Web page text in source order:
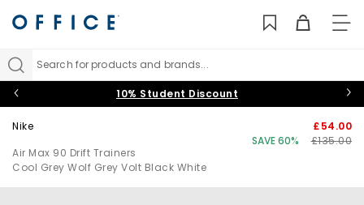
Search for products and brands...
10% Student Discount
Nike
Air Max 90 Drift Trainers
Cool Grey Wolf Grey Volt Black White
£54.00
SAVE 60%
£135.00